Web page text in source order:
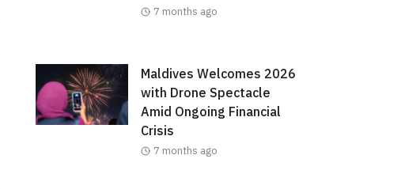
7 months ago
Maldives Welcomes 2026
with Drone Spectacle
Amid Ongoing Financial
Crisis
7 months ago